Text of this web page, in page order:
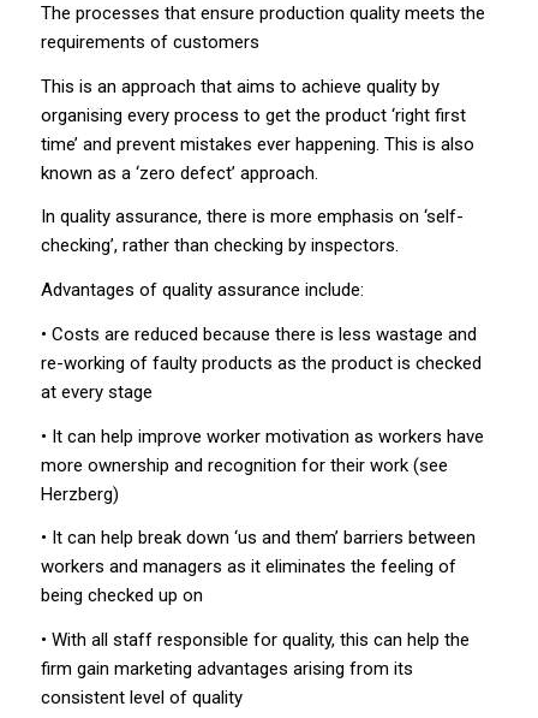
The processes that ensure production quality meets the
requirements of customers
This is an approach that aims to achieve quality by
organising every process to get the product ‘right first
time’ and prevent mistakes ever happening. This is also
known as a ‘zero defect’ approach.
In quality assurance, there is more emphasis on ‘self-
checking’, rather than checking by inspectors.
Advantages of quality assurance include:
• Costs are reduced because there is less wastage and
re-working of faulty products as the product is checked
at every stage
• It can help improve worker motivation as workers have
more ownership and recognition for their work (see
Herzberg)
• It can help break down ‘us and them’ barriers between
workers and managers as it eliminates the feeling of
being checked up on
• With all staff responsible for quality, this can help the
firm gain marketing advantages arising from its
consistent level of quality